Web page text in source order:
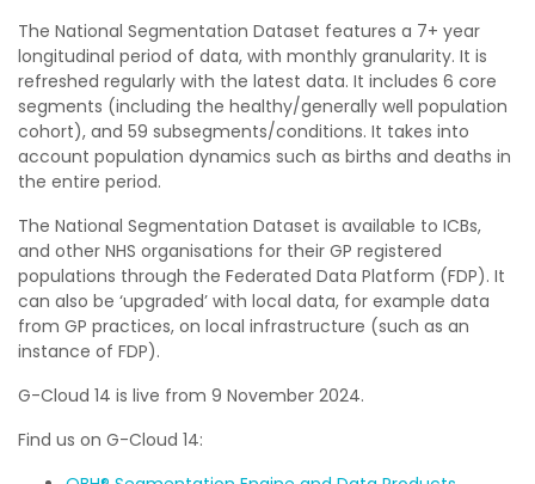
The National Segmentation Dataset features a 7+ year
longitudinal period of data, with monthly granularity. It is
refreshed regularly with the latest data. It includes 6 core
segments (including the healthy/generally well population
cohort), and 59 subsegments/conditions. It takes into
account population dynamics such as births and deaths in
the entire period.
The National Segmentation Dataset is available to ICBs,
and other NHS organisations for their GP registered
populations through the Federated Data Platform (FDP). It
can also be ‘upgraded’ with local data, for example data
from GP practices, on local infrastructure (such as an
instance of FDP).
G-Cloud 14 is live from 9 November 2024.
Find us on G-Cloud 14: